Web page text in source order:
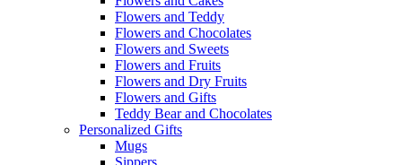
Flowers and Teddy
Flowers and Chocolates
Flowers and Sweets
Flowers and Fruits
Flowers and Dry Fruits
Flowers and Gifts
Teddy Bear and Chocolates
Personalized Gifts
Mugs
Sippers